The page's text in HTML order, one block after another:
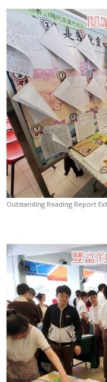
Outstanding Reading Report